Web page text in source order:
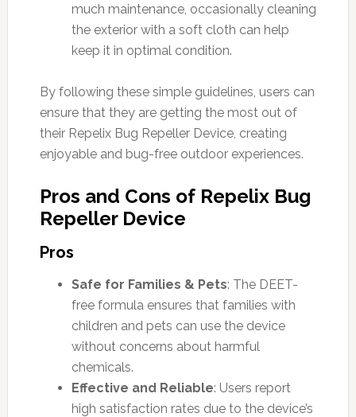
much maintenance, occasionally cleaning
the exterior with a soft cloth can help
keep it in optimal condition.
By following these simple guidelines, users can
ensure that they are getting the most out of
their Repelix Bug Repeller Device, creating
enjoyable and bug-free outdoor experiences.
Pros and Cons of Repelix Bug
Repeller Device
Pros
Safe for Families & Pets: The DEET-
free formula ensures that families with
children and pets can use the device
without concerns about harmful
chemicals.
Effective and Reliable: Users report
high satisfaction rates due to the device’s